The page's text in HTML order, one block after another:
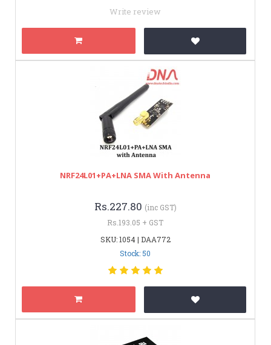
Write review
NRF24L01+PA+LNA SMA With Antenna
Rs.227.80 (inc GST)
Rs.193.05 + GST
SKU: 1054 | DAA772
Stock: 50